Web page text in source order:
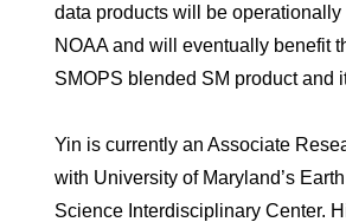
data products will be
NOAA and will eventually benefit
SMOPS blended SM product and
Yin is currently an Associate
with University of Maryland’s
Science Interdisciplinary Center.